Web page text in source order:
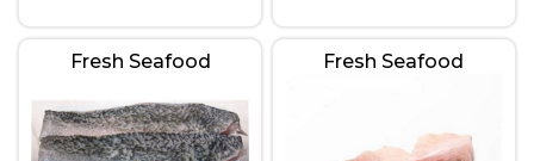
Fresh Seafood Fresh Seafood